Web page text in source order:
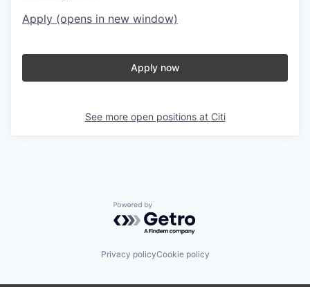
Apply (opens in new window)
Apply now
See more open positions at Citi
Powered by Getro.com
Privacy policyCookie policy